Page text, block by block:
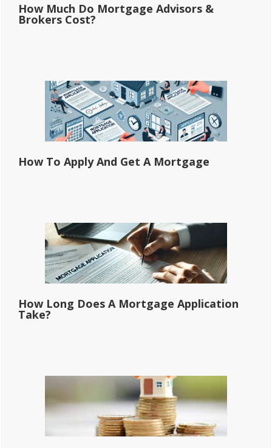
How Much Do Mortgage Advisors &
Brokers Cost?
How To Apply And Get A Mortgage
How Long Does A Mortgage Application
Take?